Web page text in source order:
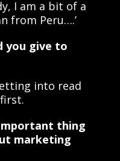
I am a bit of a
from Peru….’
you give to
into read
thing
marketing